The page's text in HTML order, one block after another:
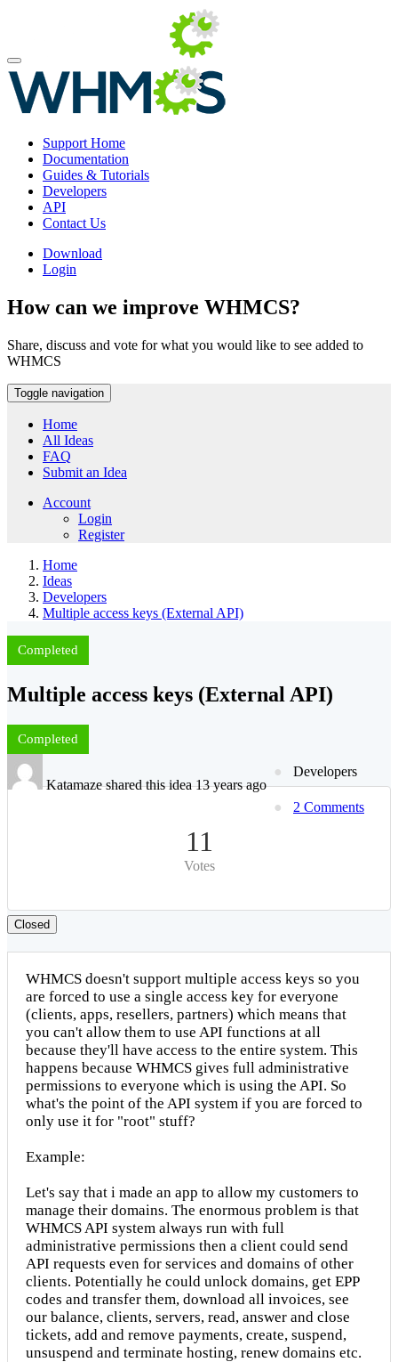
Support Home
Documentation
Guides & Tutorials
Developers
API
Contact Us
Download
Login
How can we improve WHMCS?
Share, discuss and vote for what you would like to see added to
WHMCS
Toggle navigation
Home
All Ideas
FAQ
Submit an Idea
Account
Login
Register
Home
Ideas
Developers
Multiple access keys (External API)
Completed
Multiple access keys (External API)
Completed
Katamaze shared this idea 13 years ago
Developers
2 Comments
11
Votes
Closed
WHMCS doesn't support multiple access keys so you
are forced to use a single access key for everyone
(clients, apps, resellers, partners) which means that
you can't allow them to use API functions at all
because they'll have access to the entire system. This
happens because WHMCS gives full administrative
permissions to everyone which is using the API. So
what's the point of the API system if you are forced to
only use it for "root" stuff?
Example:
Let's say that i made an app to allow my customers to
manage their domains. The enormous problem is that
WHMCS API system always run with full
administrative permissions then a client could send
API requests even for services and domains of other
clients. Potentially he could unlock domains, get EPP
codes and transfer them, download all invoices, see
our balance, clients, servers, read, answer and close
tickets, add and remove payments, create, suspend,
unsuspend and terminate hosting, renew domains etc.